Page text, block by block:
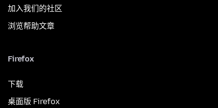
加入我们的社区
浏览帮助文章
Firefox
下载
桌面版 Firefox